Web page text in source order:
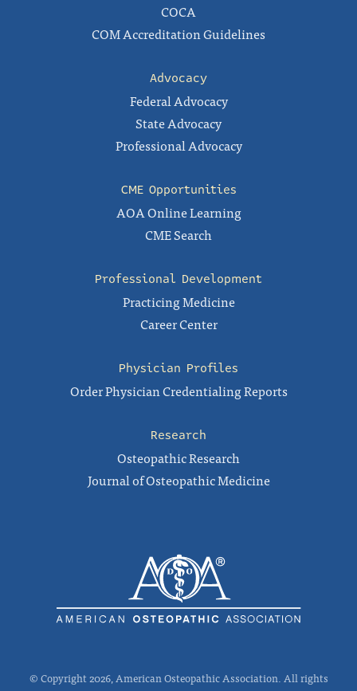
COCA
COM Accreditation Guidelines
Advocacy
Federal Advocacy
State Advocacy
Professional Advocacy
CME Opportunities
AOA Online Learning
CME Search
Professional Development
Practicing Medicine
Career Center
Physician Profiles
Order Physician Credentialing Reports
Research
Osteopathic Research
Journal of Osteopathic Medicine
© Copyright 2026, American Osteopathic Association. All rights